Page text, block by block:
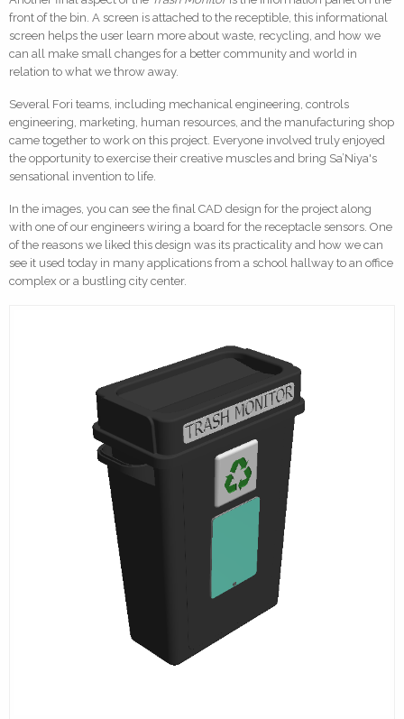
front of the bin. A screen is attached to the receptible, this informational
screen helps the user learn more about waste, recycling, and how we
can all make small changes for a better community and world in
relation to what we throw away.
Several Fori teams, including mechanical engineering, controls
engineering, marketing, human resources, and the manufacturing shop
came together to work on this project. Everyone involved truly enjoyed
the opportunity to exercise their creative muscles and bring Sa’Niya's
sensational invention to life.
In the images, you can see the final CAD design for the project along
with one of our engineers wiring a board for the receptacle sensors. One
of the reasons we liked this design was its practicality and how we can
see it used today in many applications from a school hallway to an office
complex or a bustling city center.